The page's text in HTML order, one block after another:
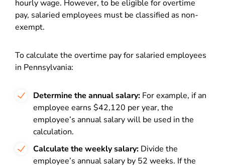
hourly wage. However, to be eligible for overtime
pay, salaried employees must be classified as non-
exempt.
To calculate the overtime pay for salaried employees
in Pennsylvania:
Determine the annual salary: For example, if an
employee earns $42,120 per year, the
employee’s annual salary will be used in the
calculation.
Calculate the weekly salary: Divide the
employee’s annual salary by 52 weeks. If the